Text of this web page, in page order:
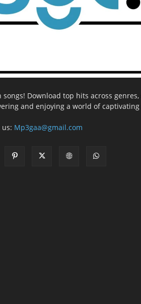
Download top hits across
and enjoying a world of
us: Mp3gaa@gmail.com